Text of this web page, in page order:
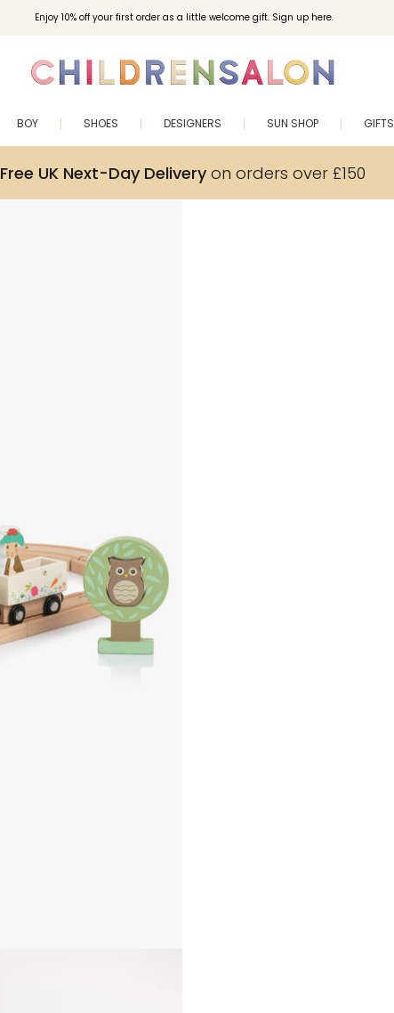
Enjoy 10% off your first order as a little welcome gift. Sign up here.
BOY SHOES DESIGNERS SUN SHOP GIFTS
Free UK Next-Day Deliveryon orders over £150